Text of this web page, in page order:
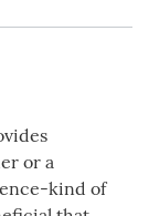
or a
kind of